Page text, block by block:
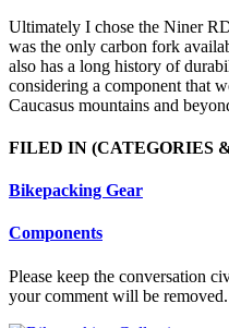
Ultimately I chose the Niner
was the only carbon fork
also has a long history of
considering a component that
Caucasus mountains and
FILED IN (CATEGORIES
Bikepacking Gear
Components
Please keep the conversation
your comment will be removed.